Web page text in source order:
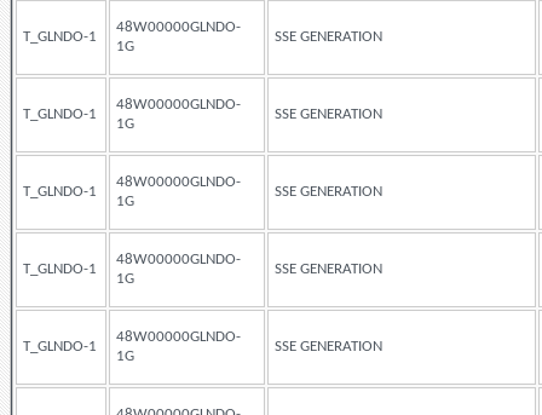
T_GLNDO-1
48W00000GLNDO-
1G
SSE GENERATION
T_GLNDO-1
48W00000GLNDO-
1G
SSE GENERATION
T_GLNDO-1
48W00000GLNDO-
1G
SSE GENERATION
T_GLNDO-1
48W00000GLNDO-
1G
SSE GENERATION
T_GLNDO-1
48W00000GLNDO-
1G
SSE GENERATION